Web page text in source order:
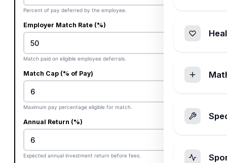
Percent of pay deferred by the employee.
Employer Match Rate (%)
%
Match paid on eligible employee deferrals.
Match Cap (% of Pay)
Maximum pay percentage eligible for match.
Annual Return (%)
Expected annual investment return before fees.